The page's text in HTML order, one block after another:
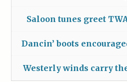
Saloon tunes greet
Dancin’ boots
Westerly winds carry